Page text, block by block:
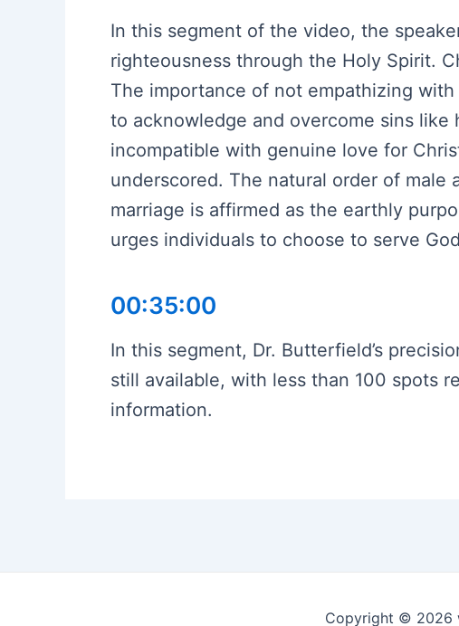
In this segment of the video, the
righteousness through the Holy Spirit.
The importance of not empathizing
to acknowledge and overcome sins like
incompatible with genuine love for
underscored. The natural order of male
marriage is affirmed as the earthly
urges individuals to choose to serve
00:35:00
In this segment, Dr. Butterfield’s
still available, with less than 100 spots
information.
Copyright © 2026